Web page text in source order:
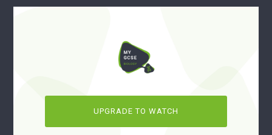
UPGRADE TO WATCH